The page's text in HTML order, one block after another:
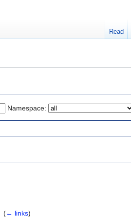
Namespace:
‎(← links)
Read